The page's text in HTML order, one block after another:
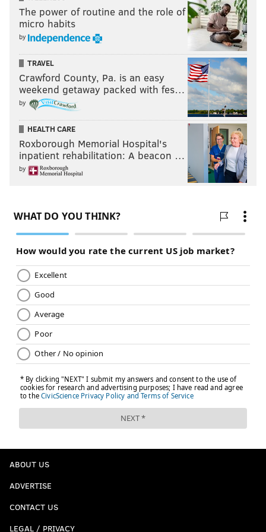
Follow Rich on Twitter:
@rich_hofmann
Like the newPhillyVoice Sports page on Facebook
RICH HOFMANN
PhillyVoice Contributor
READ MORE EAGLES DOUG PEDERSON
DOLPHINS JEREMY MACLIN COWBOYS FOOTBALL CARSON WENTZ
The power of routine and the role of
micro habits
by
TRAVEL
Crawford County, Pa. is an easy
weekend getaway packed with fes…
by
HEALTH CARE
Roxborough Memorial Hospital's
inpatient rehabilitation: A beacon …
by
ABOUT US
ADVERTISE
CONTACT US
LEGAL / PRIVACY